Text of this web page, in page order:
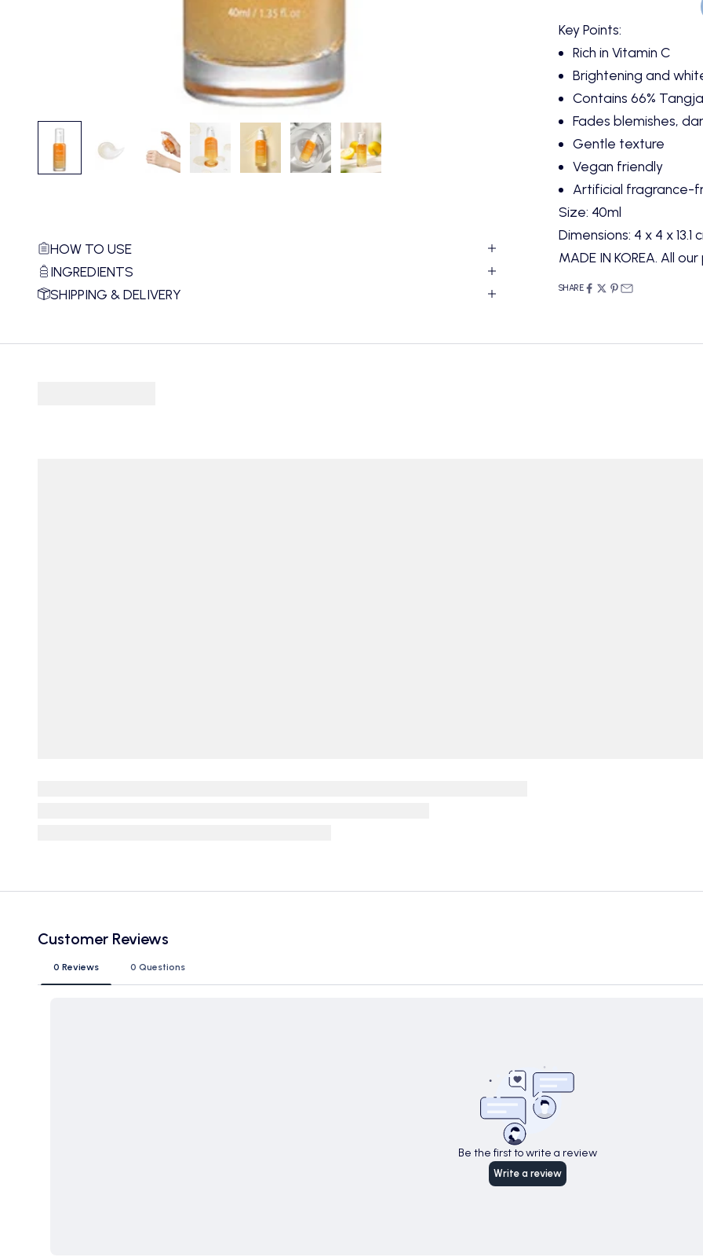
Key Points:
Rich in Vitamin C
Brightening and
Contains 66%
Fades blemishes,
Gentle texture
Vegan friendly
Artificial fragrance-
Size: 40ml
Dimensions: 4 x 4 x 13.1
MADE IN KOREA. All
SHARE
HOW TO USE
INGREDIENTS
SHIPPING & DELIVERY
Customer Reviews
0 Reviews 0 Questions
Be the first to write a review
Write a review